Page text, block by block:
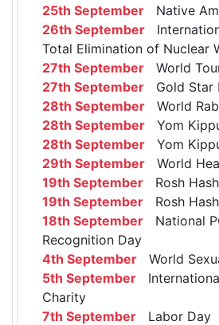
25th September Native
26th September
Total Elimination of Nuclear
27th September World
27th September Gold Star
28th September World
28th September Yom
28th September Yom
29th September World
19th September Rosh
19th September Rosh
18th September National
Recognition Day
4th September World
5th September
Charity
7th September Labor Day